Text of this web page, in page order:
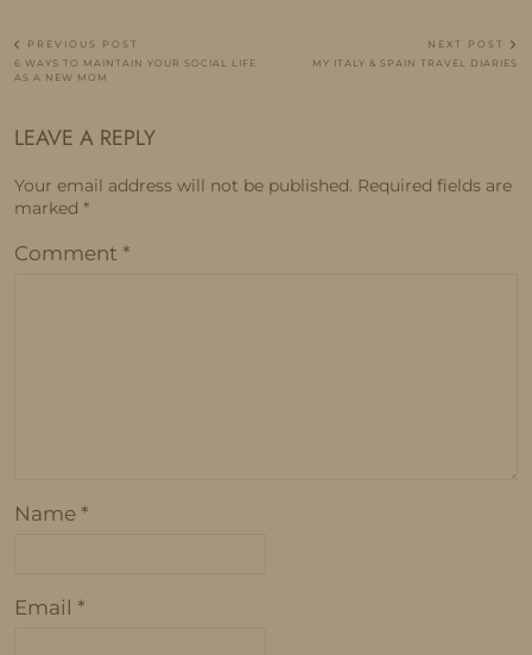
PREVIOUS POST
6 WAYS TO MAINTAIN YOUR SOCIAL LIFE
AS A NEW MOM
NEXT POST
MY ITALY & SPAIN TRAVEL DIARIES
LEAVE A REPLY
Your email address will not be published. Required fields are
marked *
Comment *
Name *
Email *